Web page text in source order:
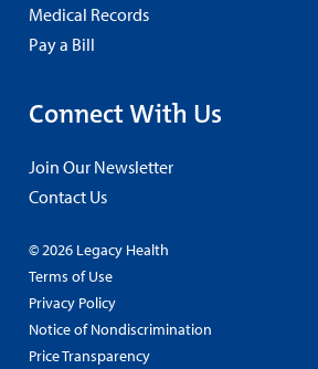
Medical Records
Pay a Bill
Connect With Us
Join Our Newsletter
Contact Us
© 2026 Legacy Health
Terms of Use
Privacy Policy
Notice of Nondiscrimination
Price Transparency